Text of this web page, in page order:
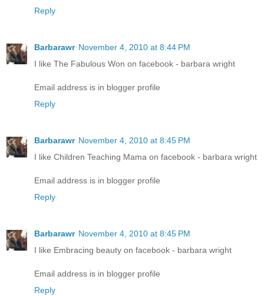
Reply
Barbarawr November 4, 2010 at 8:44 PM
I like The Fabulous Won on facebook - barbara wright
Email address is in blogger profile
Reply
Barbarawr November 4, 2010 at 8:45 PM
I like Children Teaching Mama on facebook - barbara wright
Email address is in blogger profile
Reply
Barbarawr November 4, 2010 at 8:45 PM
I like Embracing beauty on facebook - barbara wright
Email address is in blogger profile
Reply